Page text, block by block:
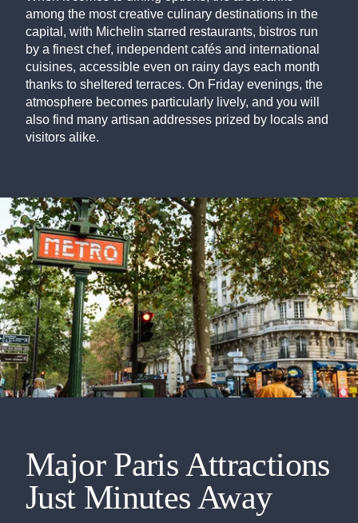
among the most creative culinary destinations in the
capital, with Michelin starred restaurants, bistros run
by a finest chef, independent cafés and international
cuisines, accessible even on rainy days each month
thanks to sheltered terraces. On Friday evenings, the
atmosphere becomes particularly lively, and you will
also find many artisan addresses prized by locals and
visitors alike.
Major Paris Attractions
Just Minutes Away